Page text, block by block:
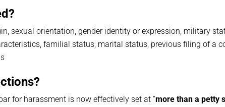
sexual orientation, gender identity or expression, military
familial status, marital status, previous filing of a
for harassment is now effectively set at “more than a petty